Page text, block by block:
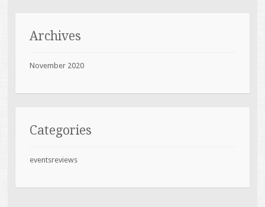
Archives
November 2020
Categories
eventsreviews